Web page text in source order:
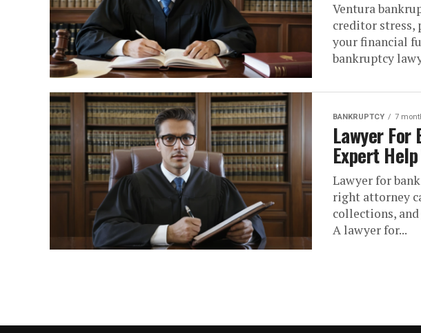
Ventura
creditor stress,
your financial
bankruptcy
BANKRUPTCY 7
Lawyer
Expert
Lawyer for
right attorney
collections,
A lawyer for...